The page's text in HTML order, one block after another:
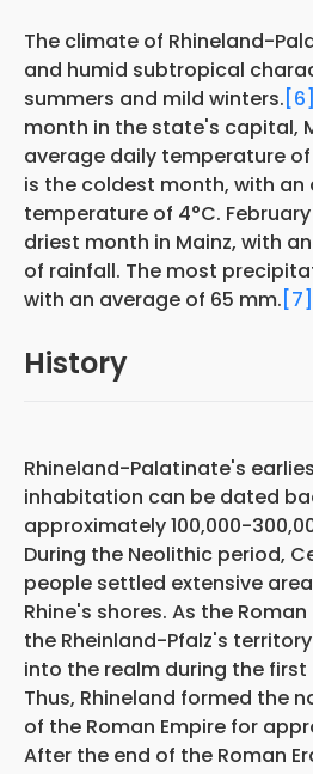
The climate of Rhineland-
and humid subtropical
summers and mild winters. [6]
month in the state's capital,
average daily temperature of
is the coldest month, with an
temperature of 4°C.
driest month in Mainz, with
of rainfall. The most
with an average of 65 mm. [7]
History
Rhineland-Palatinate's
inhabitation can be dated
approximately 100,000-
During the Neolithic period,
people settled extensive
Rhine's shores. As the
the Rheinland-Pfalz's
into the realm during the first
Thus, Rhineland formed the
of the Roman Empire for
After the end of the Roman